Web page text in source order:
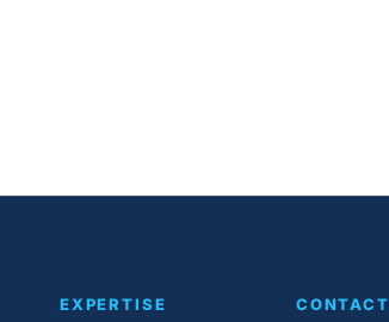
EXPERTISE CONTACT